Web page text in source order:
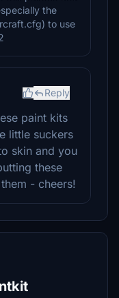
the
to use
Reply
paint kits
little suckers
skin and you
these
- cheers!